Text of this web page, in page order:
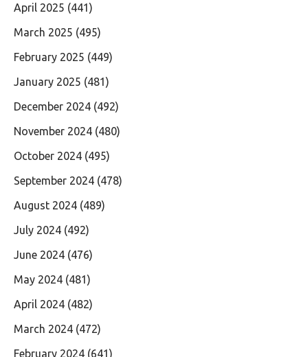
April 2025 (441)
March 2025 (495)
February 2025 (449)
January 2025 (481)
December 2024 (492)
November 2024 (480)
October 2024 (495)
September 2024 (478)
August 2024 (489)
July 2024 (492)
June 2024 (476)
May 2024 (481)
April 2024 (482)
March 2024 (472)
February 2024 (641)